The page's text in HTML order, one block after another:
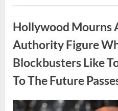
Malia
Angeles
Appearance”
Hollywood Mourns
Authority Figure
Blockbusters Like
To The Future